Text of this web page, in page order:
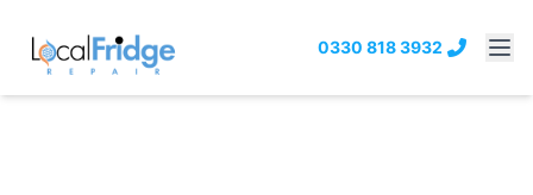
0330 818 3932